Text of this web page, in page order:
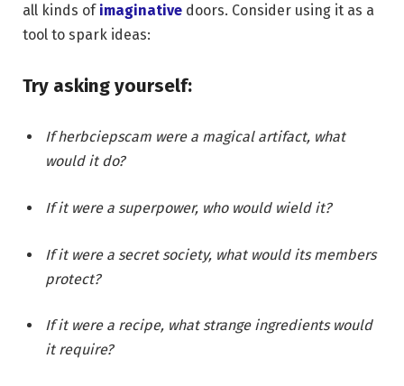
all kinds of imaginative doors. Consider using it as a
tool to spark ideas:
Try asking yourself:
If herbciepscam were a magical artifact, what
would it do?
If it were a superpower, who would wield it?
If it were a secret society, what would its members
protect?
If it were a recipe, what strange ingredients would
it require?